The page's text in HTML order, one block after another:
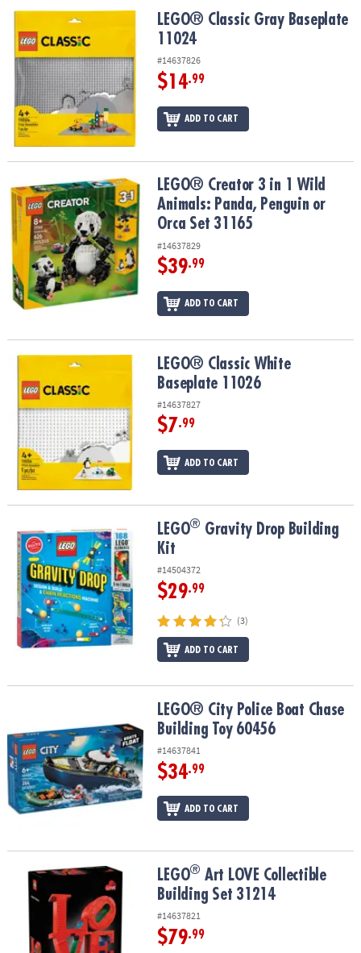
OUR
COMPANY
SAFE
&
SECURE
SHOPPING
LEGO® Classic Gray Baseplate 11024LEGO® Classic Gray Baseplate
11024
#14637826
$14.99
ADD TO CART
LEGO® Creator 3 in 1 Wild Animals: Panda, Penguin or Orca Set
LEGO® Creator 3 in 1 Wild
Animals: Panda, Penguin or
Orca Set 31165
#14637829
$39.99
ADD TO CART
LEGO® Classic White Baseplate 11026LEGO® Classic White
Baseplate 11026
#14637827
$7.99
ADD TO CART
LEGO Gravity Drop Building KitLEGO® Gravity Drop Building
Kit
#14504372
$29.99
(3)
ADD TO CART
LEGO® City Police Boat Chase Building Toy 60456
LEGO® City Police Boat Chase
Building Toy 60456
#14637841
$34.99
ADD TO CART
LEGO®Art LOVE Collectible Building Set 31214
LEGO® Art LOVE Collectible
Building Set 31214
#14637821
$79.99